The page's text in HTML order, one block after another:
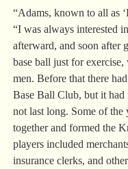
“Adams, known to all as
“I was always interested
afterward, and soon after
base ball just for
men. Before that there
Base Ball Club, but it
not last long. Some of the
together and formed the
players included
insurance clerks, and